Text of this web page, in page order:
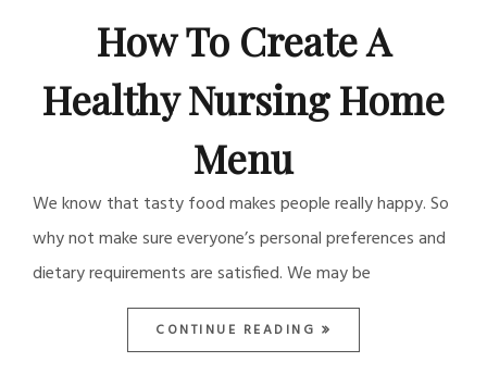
How To Create A
Healthy Nursing Home
Menu
We know that tasty food makes people really happy. So
why not make sure everyone’s personal preferences and
dietary requirements are satisfied. We may be
CONTINUE READING